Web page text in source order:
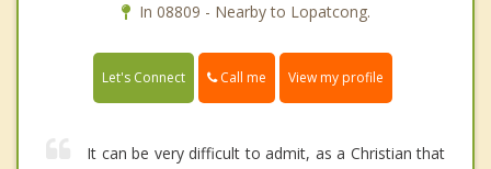
In 08809 - Nearby to Lopatcong.
Let's Connect Call me View my profile
It can be very difficult to admit, as a Christian that